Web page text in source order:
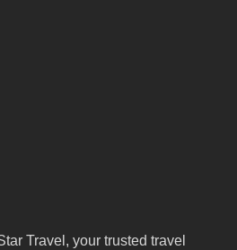
Travel, your trusted travel